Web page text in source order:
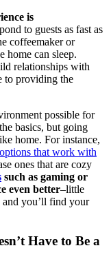
is
to guests as fast as
coffeemaker or
home can sleep.
relationships with
to providing the
possible for
basics, but going
home. For instance,
that work with
ones that are cozy
such as gaming or
even better–little
you’ll find your
Have to Be a